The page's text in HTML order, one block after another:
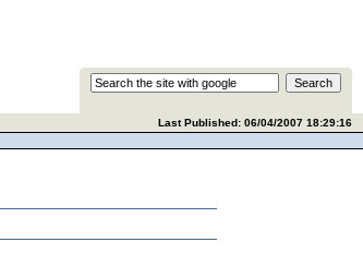
Last Published: 06/04/2007 18:29:16